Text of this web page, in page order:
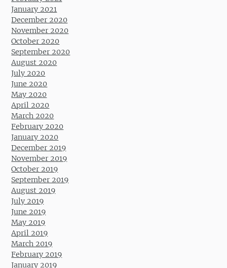
January 2021
December 2020
November 2020
October 2020
September 2020
August 2020
July 2020
June 2020
May 2020
April 2020
March 2020
February 2020
January 2020
December 2019
November 2019
October 2019
September 2019
August 2019
July 2019
June 2019
May 2019
April 2019
March 2019
February 2019
January 2019